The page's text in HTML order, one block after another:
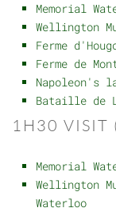
Memorial
Wellington
Ferme
Ferme de
Napoleon's
Bataille de
1H30 VISIT
Memorial
Wellington
Waterloo